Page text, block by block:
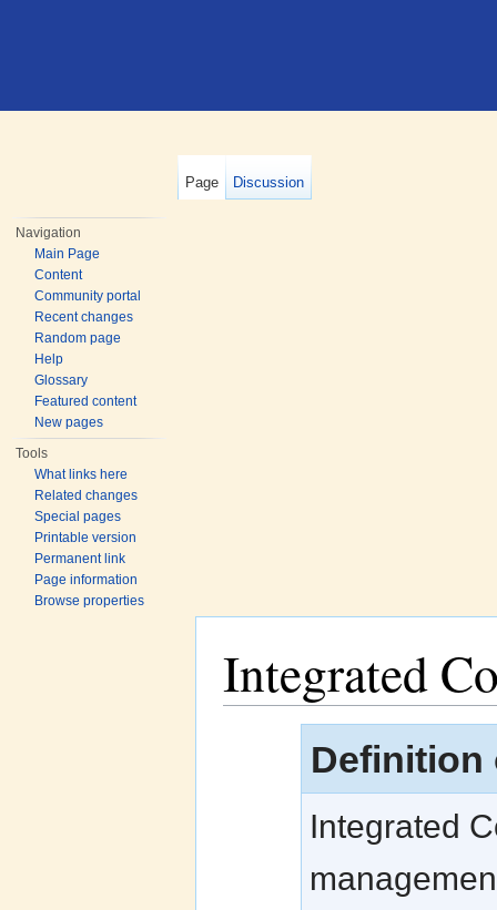
Page Discussion
Navigation
Main Page
Content
Community portal
Recent changes
Random page
Help
Glossary
Featured content
New pages
Tools
What links here
Related changes
Special pages
Printable version
Permanent link
Page information
Browse properties
Integrated
Definition
Integrated